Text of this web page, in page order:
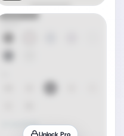
Unlock Pro